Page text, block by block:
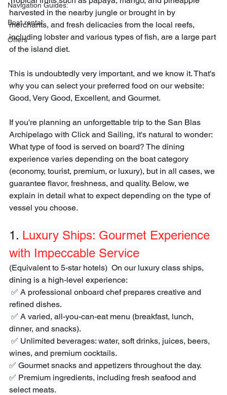
Navigation Guides:
Boat rental:
Offers
harvested in the nearby jungle or brought in by
merchants, and fresh delicacies from the local reefs,
including lobster and various types of fish, are a large part
of the island diet.
This is undoubtedly very important, and we know it. That's
why you can select your preferred food on our website:
Good, Very Good, Excellent, and Gourmet.
If you're planning an unforgettable trip to the San Blas
Archipelago with Click and Sailing, it's natural to wonder:
What type of food is served on board? The dining
experience varies depending on the boat category
(economy, tourist, premium, or luxury), but in all cases, we
guarantee flavor, freshness, and quality. Below, we
explain in detail what to expect depending on the type of
vessel you choose.
1. Luxury Ships: Gourmet Experience
with Impeccable Service
(Equivalent to 5-star hotels)  On our luxury class ships,
dining is a high-level experience:
refined dishes.
dinner, and snacks).
wines, and premium cocktails.
✅ Gourmet snacks and appetizers throughout the day.
✅ Premium ingredients, including fresh seafood and
select meats.